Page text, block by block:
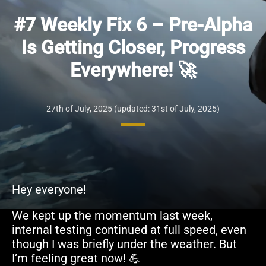
#7 Weekly Fix 6 – Pre-Alpha
Is Getting Closer, Progress
Everywhere! 🚀
27th of July, 2025 (updated: 31st of July, 2025)
Hey everyone!
We kept up the momentum last week,
internal testing continued at full speed, even
though I was briefly under the weather. But
I’m feeling great now! 💪